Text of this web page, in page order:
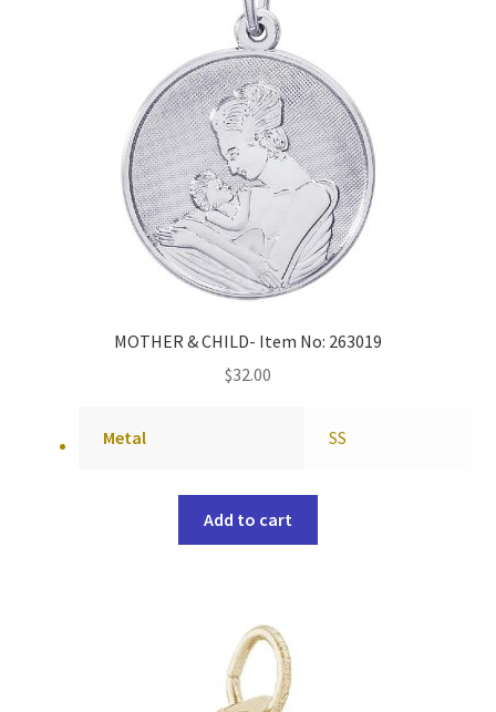
MOTHER & CHILD- Item No: 263019
$32.00
Metal SS
Add to cart